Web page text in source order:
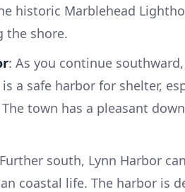
historic Marblehead
the shore.
: As you continue
a safe harbor for shelter,
town has a pleasant
south, Lynn Harbor
coastal life. The harbor is